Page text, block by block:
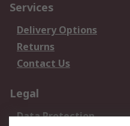
Services
Delivery Options
Returns
Contact Us
Legal
Data Protection